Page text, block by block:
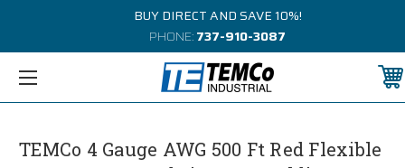
BUY DIRECT AND SAVE 10%!
PHONE:737-910-3087
TEMCo 4 Gauge AWG 500 Ft Red Flexible